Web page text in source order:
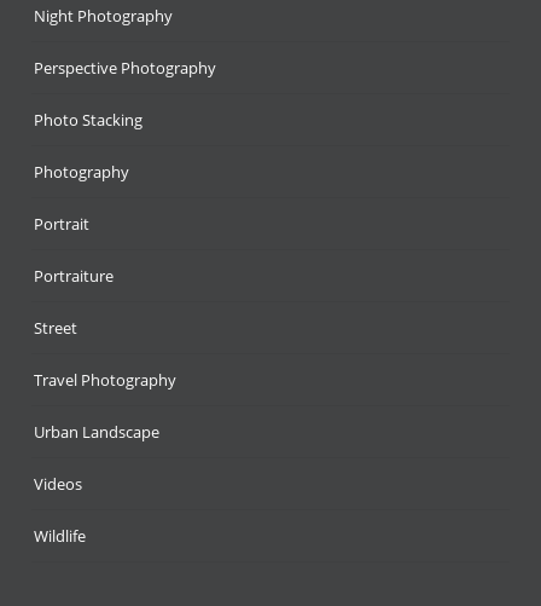
Night Photography
Perspective Photography
Photo Stacking
Photography
Portrait
Portraiture
Street
Travel Photography
Urban Landscape
Videos
Wildlife